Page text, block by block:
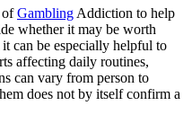
ofGambling Addiction to help
whether it may be worth
can be especially helpful to
affecting daily routines,
can vary from person to
does not by itself confirm a